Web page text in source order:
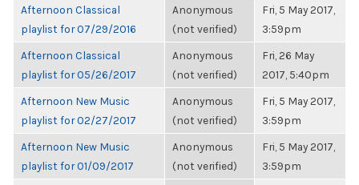
Afternoon Classical
playlist for 07/29/2016
Anonymous
(not verified)
Fri, 5 May 2017,
3:59pm
Afternoon Classical
playlist for 05/26/2017
Anonymous
(not verified)
Fri, 26 May
2017, 5:40pm
Afternoon New Music
playlist for 02/27/2017
Anonymous
(not verified)
Fri, 5 May 2017,
3:59pm
Afternoon New Music
playlist for 01/09/2017
Anonymous
(not verified)
Fri, 5 May 2017,
3:59pm